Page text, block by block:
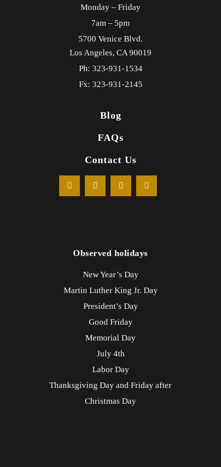
Monday – Friday
7am – 5pm
5700 Venice Blvd.
Los Angeles, CA90019
Ph: 323-931-1534
Fx: 323-931-2145
Blog
FAQs
Contact Us
Observed holidays
New Year’s Day
Martin Luther King Jr. Day
President’s Day
Good Friday
Memorial Day
July 4th
Labor Day
Thanksgiving Day and Friday after
Christmas Day